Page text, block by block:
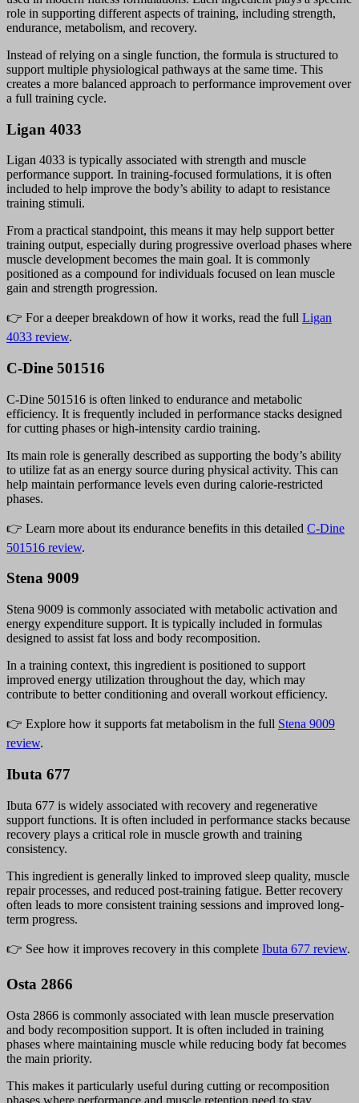
role in supporting different aspects of training, including strength,
endurance, metabolism, and recovery.
Instead of relying on a single function, the formula is structured to
support multiple physiological pathways at the same time. This
creates a more balanced approach to performance improvement over
a full training cycle.
Ligan 4033
Ligan 4033 is typically associated with strength and muscle
performance support. In training-focused formulations, it is often
included to help improve the body’s ability to adapt to resistance
training stimuli.
From a practical standpoint, this means it may help support better
training output, especially during progressive overload phases where
muscle development becomes the main goal. It is commonly
positioned as a compound for individuals focused on lean muscle
gain and strength progression.
👉 For a deeper breakdown of how it works, read the full Ligan
4033 review.
C-Dine 501516
C-Dine 501516 is often linked to endurance and metabolic
efficiency. It is frequently included in performance stacks designed
for cutting phases or high-intensity cardio training.
Its main role is generally described as supporting the body’s ability
to utilize fat as an energy source during physical activity. This can
help maintain performance levels even during calorie-restricted
phases.
👉 Learn more about its endurance benefits in this detailed C-Dine
501516 review.
Stena 9009
Stena 9009 is commonly associated with metabolic activation and
energy expenditure support. It is typically included in formulas
designed to assist fat loss and body recomposition.
In a training context, this ingredient is positioned to support
improved energy utilization throughout the day, which may
contribute to better conditioning and overall workout efficiency.
👉 Explore how it supports fat metabolism in the full Stena 9009
review.
Ibuta 677
Ibuta 677 is widely associated with recovery and regenerative
support functions. It is often included in performance stacks because
recovery plays a critical role in muscle growth and training
consistency.
This ingredient is generally linked to improved sleep quality, muscle
repair processes, and reduced post-training fatigue. Better recovery
often leads to more consistent training sessions and improved long-
term progress.
👉 See how it improves recovery in this complete Ibuta 677 review.
Osta 2866
Osta 2866 is commonly associated with lean muscle preservation
and body recomposition support. It is often included in training
phases where maintaining muscle while reducing body fat becomes
the main priority.
This makes it particularly useful during cutting or recomposition
phases where performance and muscle retention need to stay